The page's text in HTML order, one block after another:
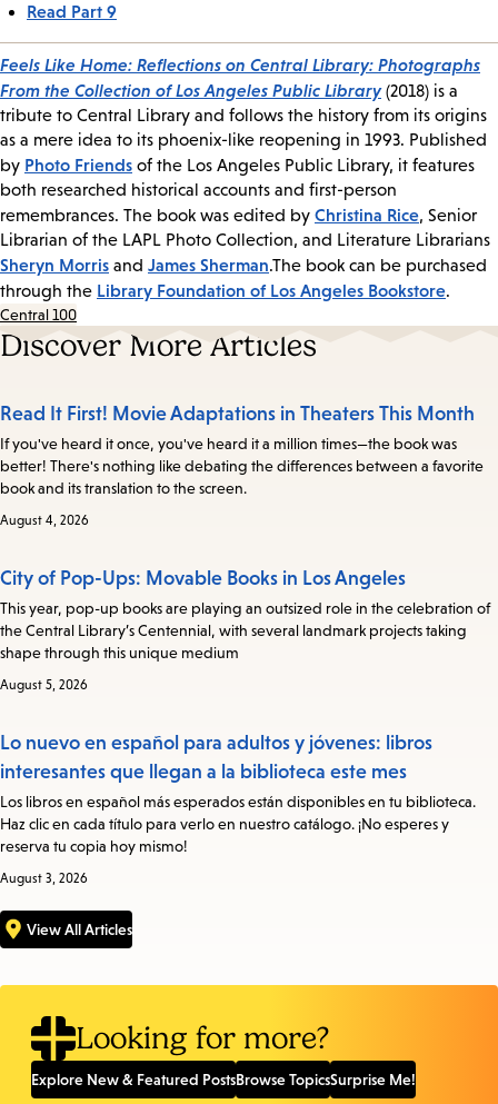
Read Part 9
Feels Like Home: Reflections on Central Library: Photographs
From the Collection of Los Angeles Public Library(2018) is a
tribute to Central Library and follows the history from its origins
as a mere idea to its phoenix-like reopening in 1993. Published
by Photo Friends of the Los Angeles Public Library, it features
both researched historical accounts and first-person
remembrances. The book was edited by Christina Rice, Senior
Librarian of the LAPL Photo Collection, and Literature Librarians
Sheryn Morris and James Sherman.The book can be purchased
through the Library Foundation of Los Angeles Bookstore.
Central 100
Discover More Articles
Read It First! Movie Adaptations in Theaters This Month
If you've heard it once, you've heard it a million times—the book was
better! There's nothing like debating the differences between a favorite
book and its translation to the screen.
August 4, 2026
City of Pop-Ups: Movable Books in Los Angeles
This year, pop-up books are playing an outsized role in the celebration of
the Central Library’s Centennial, with several landmark projects taking
shape through this unique medium
August 5, 2026
Lo nuevo en español para adultos y jóvenes: libros
interesantes que llegan a la biblioteca este mes
Los libros en español más esperados están disponibles en tu biblioteca.
Haz clic en cada título para verlo en nuestro catálogo. ¡No esperes y
reserva tu copia hoy mismo!
August 3, 2026
View All Articles
Looking for more?
Explore New & Featured PostsBrowse TopicsSurprise Me!